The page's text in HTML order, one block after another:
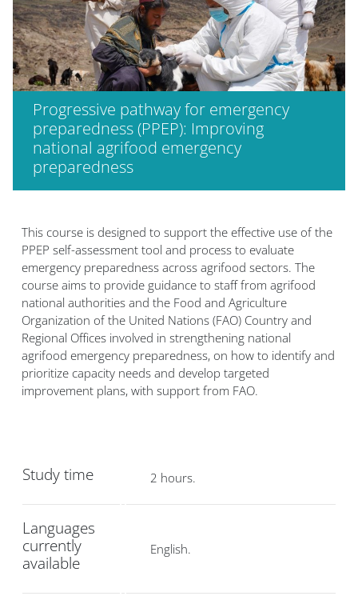
Progressive pathway for emergency
preparedness (PPEP): Improving
national agrifood emergency
preparedness
This course is designed to support the effective use of the
PPEP self-assessment tool and process to evaluate
emergency preparedness across agrifood sectors. The
course aims to provide guidance to staff from agrifood
national authorities and the Food and Agriculture
Organization of the United Nations (FAO) Country and
Regional Offices involved in strengthening national
agrifood emergency preparedness, on how to identify and
prioritize capacity needs and develop targeted
improvement plans, with support from FAO.
Study time 2 hours.
Languages
currently
available
English.